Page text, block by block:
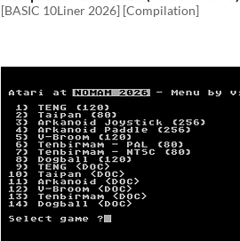
[BASIC 10Liner 2026] [Compilation]